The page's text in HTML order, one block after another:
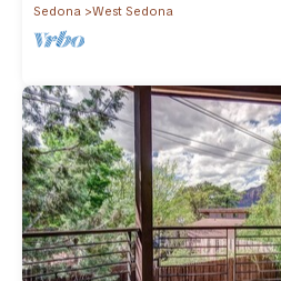
Sedona
West Sedona